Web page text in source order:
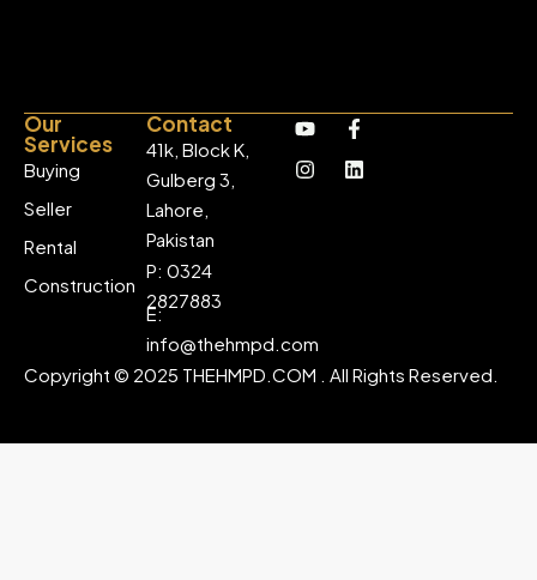
Our
Services
Buying
Seller
Rental
Construction
Contact
41k, Block K,
Gulberg 3,
Lahore,
Pakistan
P: 0324
2827883
E:
info@thehmpd.com
Copyright © 2025 THEHMPD.COM . All Rights Reserved.